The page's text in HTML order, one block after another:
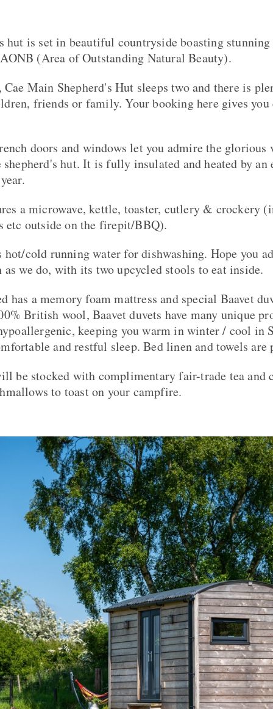
hut is set in beautiful countryside boasting
(Area of Outstanding Natural Beauty).
Main Shepherd's Hut sleeps two and there is
friends or family. Your booking here gives you
doors and windows let you admire the glorious
hut. It is fully insulated and heated by
a microwave, kettle, toaster, cutlery & crockery
etc outside on the firepit/BBQ).
hot/cold running water for dishwashing. Hope you
as we do, with its two upcycled stools to eat inside.
has a memory foam mattress and special Baavet
British wool, Baavet duvets have many unique
keeping you warm in winter / cool in
and restful sleep. Bed linen and towels are
be stocked with complimentary fair-trade tea and
to toast on your campfire.